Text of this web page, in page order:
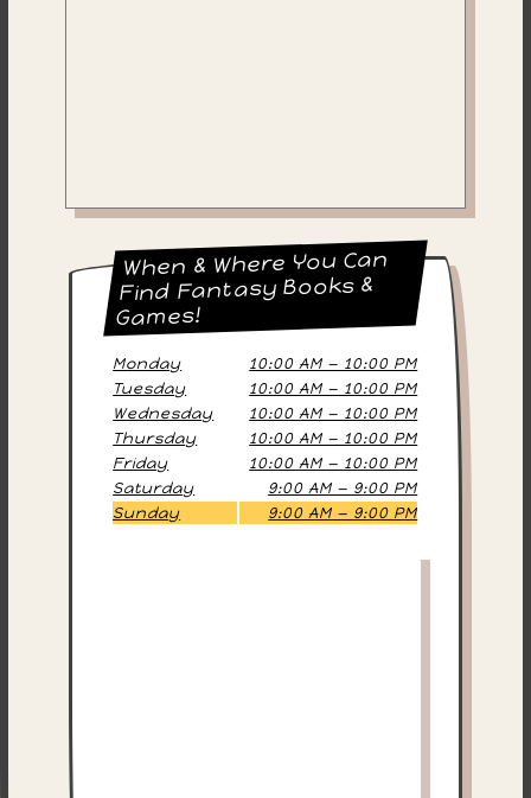
When & Where You Can
Find Fantasy Books &
Games!
Monday
10:00 AM — 10:00 PM
Tuesday
10:00 AM — 10:00 PM
Wednesday
10:00 AM — 10:00 PM
Thursday
10:00 AM — 10:00 PM
Friday
10:00 AM — 10:00 PM
Saturday
9:00 AM — 9:00 PM
Sunday
9:00 AM — 9:00 PM